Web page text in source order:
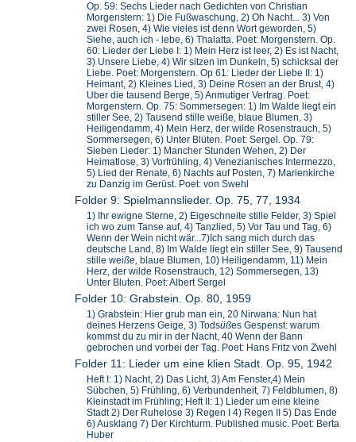
Op. 59: Sechs Lieder nach Gedichten von Christian
Morgenstern: 1) Die Fußwaschung, 2) Oh Nacht... 3) Von
zwei Rosen, 4) Wie vieles ist denn Wort geworden, 5)
Siehe, auch ich - lebe, 6) Thalatta. Poet: Morgenstern. Op.
60: Lieder der Liebe I: 1) Mein Herz ist leer, 2) Es ist Nacht,
3) Unsere Liebe, 4) Wir sitzen im Dunkeln, 5) schicksal der
Liebe. Poet: Morgenstern. Op 61: Lieder der Liebe II: 1)
Heimant, 2) Kleines Lied, 3) Deine Rosen an der Brust, 4)
Uber die tausend Berge, 5) Anmutiger Vertrag. Poet:
Morgenstern. Op. 75: Sommersegen: 1) Im Walde liegt ein
stiller See, 2) Tausend stille weiße, blaue Blumen, 3)
Heiligendamm, 4) Mein Herz, der wilde Rosenstrauch, 5)
Sommersegen, 6) Unter Blüten. Poet: Sergel. Op. 79:
Sieben Lieder: 1) Mancher Stunden Wehen, 2) Der
Heimatlose, 3) Vorfrühling, 4) Venezianisches Intermezzo,
5) Lied der Renate, 6) Nachts auf Posten, 7) Marienkirche
zu Danzig im Gerüst. Poet: von Swehl
Folder 9: Spielmannslieder. Op. 75, 77, 1934
1) Ihr ewigne Sterne, 2) Eigeschneite stille Felder, 3) Spiel
ich wo zum Tanse auf, 4) Tanzlied, 5) Vor Tau und Tag, 6)
Wenn der Wein nicht wär...7)Ich sang mich durch das
deutsche Land, 8) Im Walde liegt ein stiller See, 9) Tausend
stille weiße, blaue Blumen, 10) Heiligendamm, 11) Mein
Herz, der wilde Rosenstrauch, 12) Sommersegen, 13)
Unter Bluten. Poet: Albert Sergel
Folder 10: Grabstein. Op. 80, 1959
1) Grabstein: Hier grub man ein, 20 Nirwana: Nun hat
deines Herzens Geige, 3) Todsüßes Gespenst: warum
kommst du zu mir in der Nacht, 40 Wenn der Bann
gebrochen und vorbei der Tag. Poet: Hans Fritz von Zwehl
Folder 11: Lieder um eine klien Stadt. Op. 95, 1942
Heft I: 1) Nacht, 2) Das Licht, 3) Am Fenster,4) Mein
Sübchen, 5) Frühling, 6) Verbundenheit, 7) Feldblumen, 8)
Kleinstadt im Frühling; Heft II: 1) Lieder um eine kleine
Stadt 2) Der Ruhelose 3) Regen I 4) Regen II 5) Das Ende
6) Ausklang 7) Der Kirchturm. Published music. Poet: Berta
Huber